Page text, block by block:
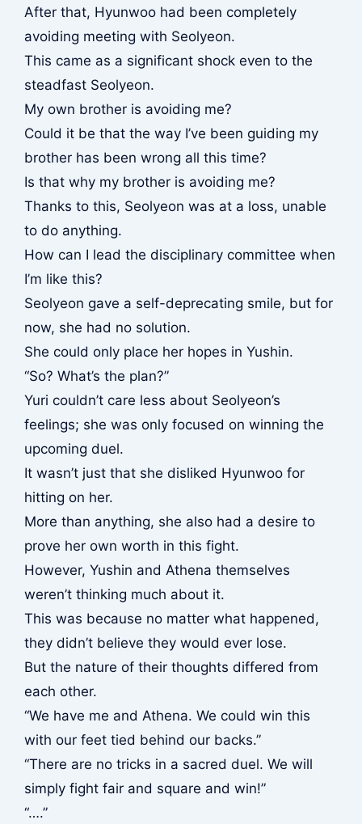
After that, Hyunwoo had been completely
avoiding meeting with Seolyeon.
This came as a significant shock even to the
steadfast Seolyeon.
My own brother is avoiding me?
Could it be that the way I’ve been guiding my
brother has been wrong all this time?
Is that why my brother is avoiding me?
Thanks to this, Seolyeon was at a loss, unable
to do anything.
How can I lead the disciplinary committee when
I’m like this?
Seolyeon gave a self-deprecating smile, but for
now, she had no solution.
She could only place her hopes in Yushin.
“So? What’s the plan?”
Yuri couldn’t care less about Seolyeon’s
feelings; she was only focused on winning the
upcoming duel.
It wasn’t just that she disliked Hyunwoo for
hitting on her.
More than anything, she also had a desire to
prove her own worth in this fight.
However, Yushin and Athena themselves
weren’t thinking much about it.
This was because no matter what happened,
they didn’t believe they would ever lose.
But the nature of their thoughts differed from
each other.
“We have me and Athena. We could win this
with our feet tied behind our backs.”
“There are no tricks in a sacred duel. We will
simply fight fair and square and win!”
“….”